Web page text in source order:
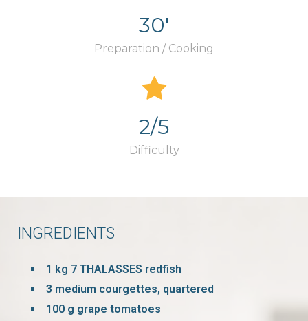
30'
Preparation / Cooking
2/5
Difficulty
INGREDIENTS
1 kg 7 THALASSES redfish
3 medium courgettes, quartered
100 g grape tomatoes